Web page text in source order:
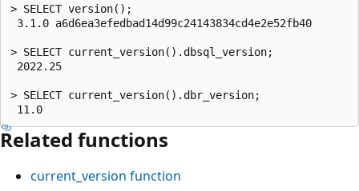
> SELECT version();
3.1.0 a6d6ea3efedbad14d99c24143834cd4e2e52fb40
> SELECT current_version().dbsql_version;
2022.25
> SELECT current_version().dbr_version;
Related functions
current_version function